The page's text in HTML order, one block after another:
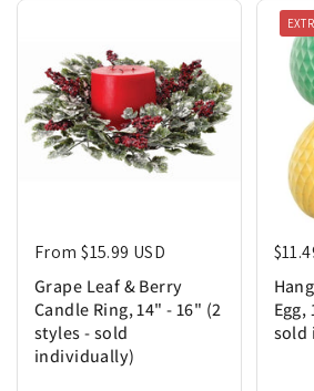
Regular price
From $15.99 USD
Grape Leaf & Berry
Candle Ring, 14" - 16" (2
styles - sold
individually)
Egg,
sold